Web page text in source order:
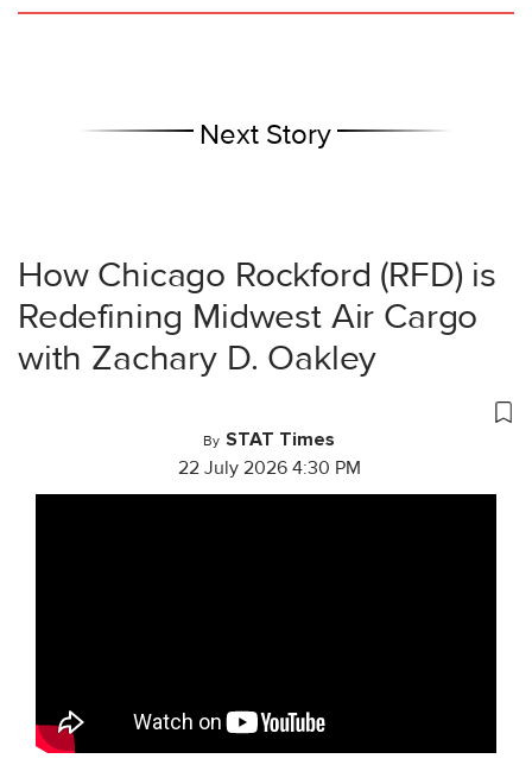
Next Story
How Chicago Rockford (RFD) is
Redefining Midwest Air Cargo
with Zachary D. Oakley
By STAT Times
22 July 2026 4:30 PM